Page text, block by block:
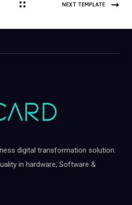
NEXT TEMPLATE
digital transformation solution.
in hardware, Software &